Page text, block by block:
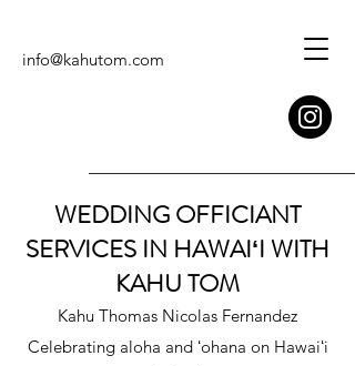
info@kahutom.com
WEDDING OFFICIANT
SERVICES IN HAWAIʻI WITH
KAHU TOM
Kahu Thomas Nicolas Fernandez
Celebrating aloha and ʻohana on Hawaiʻi